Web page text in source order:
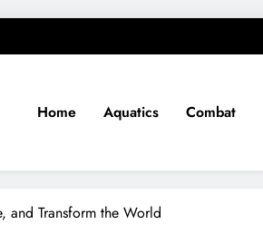
Home Aquatics Combat
and Transform the World